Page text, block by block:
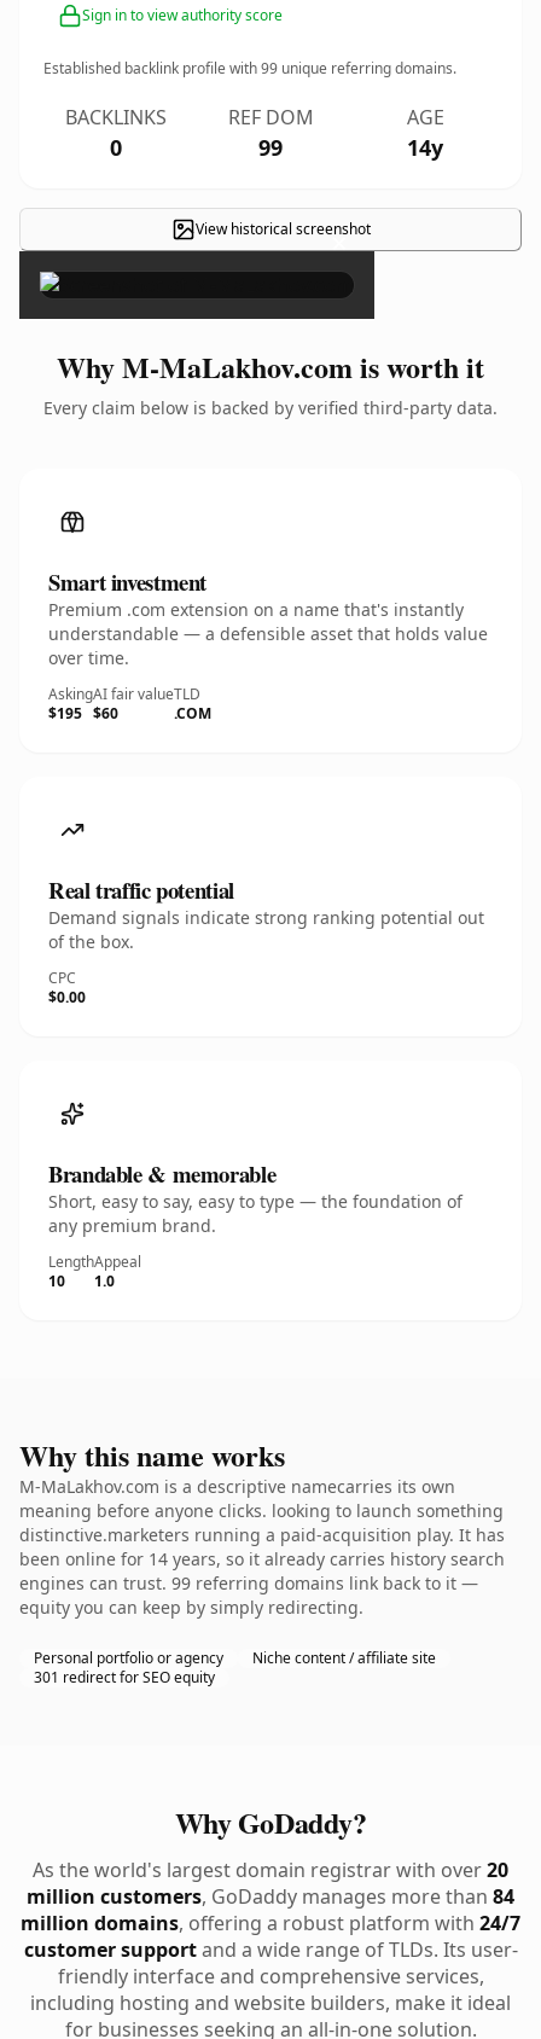
Sign in to view authority score
Established backlink profile with99 unique referring domains.
BACKLINKS
0
REF DOM
99
AGE
14y
View historical screenshot
×
Why M-MaLakhov.com is worth it
Every claim below is backed by verified third-party data.
Smart investment
Premium .com extension on a name that's instantly
understandable — a defensible asset that holds value
over time.
Asking
$195
AI fair value
$60
TLD
.COM
Real traffic potential
Demand signals indicate strong ranking potential out
of the box.
CPC
$0.00
Brandable & memorable
Short, easy to say, easy to type — the foundation of
any premium brand.
Length
10
Appeal
1.0
Why this name works
M-MaLakhov.com is a descriptive namecarries its own
meaning before anyone clicks. looking to launch something
distinctive.marketers running a paid-acquisition play. It has
been online for 14 years, so it already carries history search
engines can trust. 99 referring domains link back to it —
equity you can keep by simply redirecting.
Personal portfolio or agency
Niche content / affiliate site
301 redirect for SEO equity
Why GoDaddy?
As the world's largest domain registrar with over20
million customers, GoDaddy manages more than 84
million domains, offering a robust platform with 24/7
customer supportand a wide range of TLDs. Its user-
friendly interface and comprehensive services,
including hosting and website builders, make it ideal
for businesses seeking an all-in-one solution.